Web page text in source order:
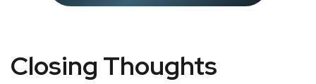
Closing Thoughts